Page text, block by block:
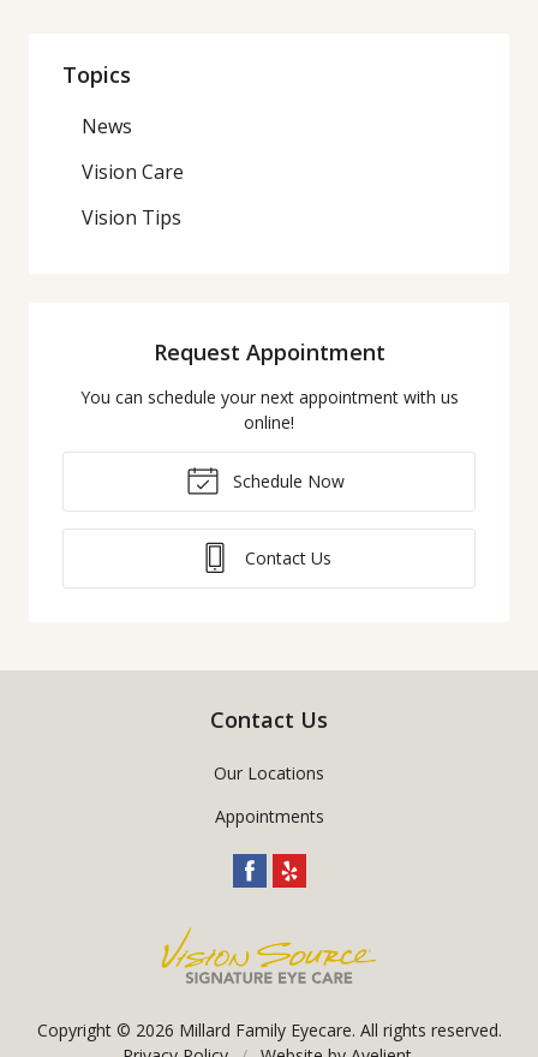
Topics
News
Vision Care
Vision Tips
Request Appointment
You can schedule your next appointment with us
online!
Schedule Now
Contact Us
Contact Us
Our Locations
Appointments
Copyright © 2026 Millard Family Eyecare. All rights reserved.